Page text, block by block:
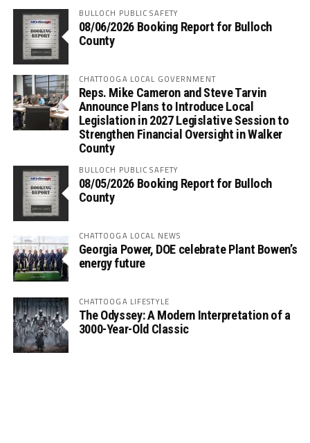
BULLOCH PUBLIC SAFETY
08/06/2026 Booking Report for Bulloch
County
CHATTOOGA LOCAL GOVERNMENT
Reps. Mike Cameron and Steve Tarvin
Announce Plans to Introduce Local
Legislation in 2027 Legislative Session to
Strengthen Financial Oversight in Walker
County
BULLOCH PUBLIC SAFETY
08/05/2026 Booking Report for Bulloch
County
CHATTOOGA LOCAL NEWS
Georgia Power, DOE celebrate Plant Bowen’s
energy future
CHATTOOGA LIFESTYLE
The Odyssey: A Modern Interpretation of a
3000-Year-Old Classic